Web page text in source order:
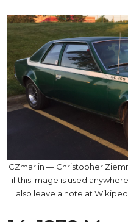
CZmarlin — Christopher
if this image is used
also leave a note at